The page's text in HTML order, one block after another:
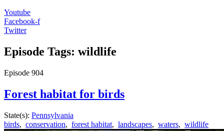
Youtube
Facebook-f
Twitter
Episode Tags: wildlife
Episode 904
Forest habitat for birds
State(s): Pennsylvania
birds, conservation, forest habitat, landscapes, waters, wildlife